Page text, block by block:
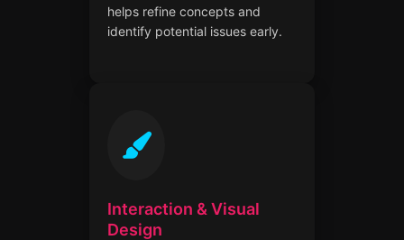
helps refine concepts and
identify potential issues early.
Interaction & Visual
Design